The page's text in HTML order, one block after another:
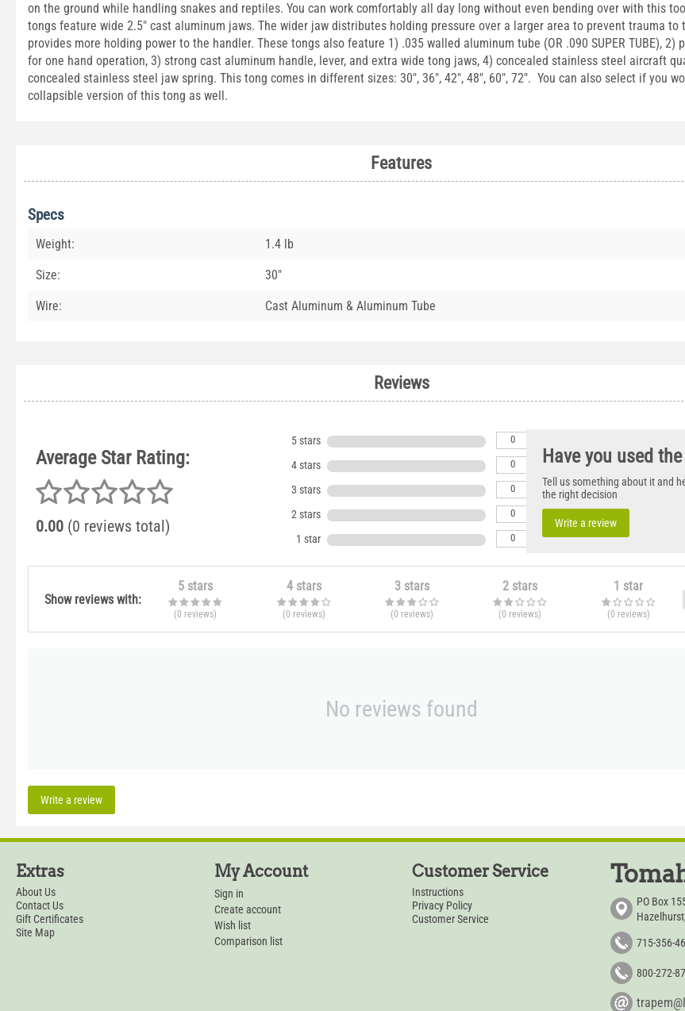
on the ground while handling snakes and reptiles. You can work comfortably all day long without even bending over with this
tongs feature wide 2.5" cast aluminum jaws. The wider jaw distributes holding pressure over a larger area to prevent trauma to
provides more holding power to the handler. These tongs also feature 1) .035 walled aluminum tube (OR .090 SUPER TUBE), 2)
for one hand operation, 3) strong cast aluminum handle, lever, and extra wide tong jaws, 4) concealed stainless steel aircraft
concealed stainless steel jaw spring. This tong comes in different sizes: 30", 36", 42", 48", 60", 72". You can also select if you
collapsible version of this tong as well.
Features
Specs
Weight: 1.4 lb
Size: 30"
Wire: Cast Aluminum & Aluminum Tube
Reviews
Average Star Rating:
0.00 (0 reviews total)
5 stars 0
4 stars 0
3 stars 0
2 stars 0
1 star 0
Have you used
Tell us something about it and
the right decision
Write a review
Show reviews with:
5 stars
(0 reviews)
4 stars
(0 reviews)
3 stars
(0 reviews)
2 stars
(0 reviews)
1 star
(0 reviews)
No reviews found
Write a review
Extras
About Us
Contact Us
Gift Certificates
Site Map
My Account
Sign in
Create account
Wish list
Comparison list
Customer Service
Instructions
Privacy Policy
Customer Service
PO Box
715-356-
800-272-